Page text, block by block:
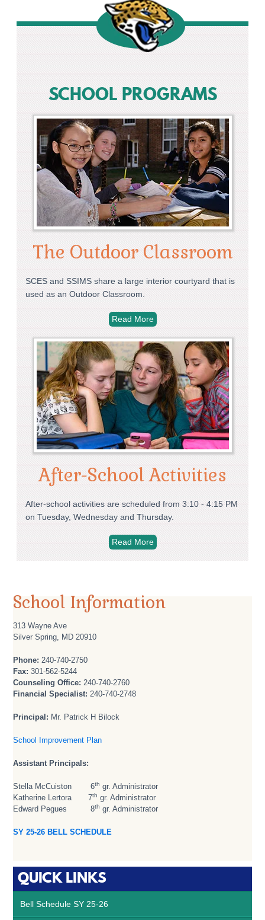
SCHOOL PROGRAMS
The Outdoor Classroom
SCES and SSIMS share a large interior courtyard that is
used as an Outdoor Classroom.
Read More
After-School Activities
After-school activities are scheduled from 3:10 - 4:15 PM
on Tuesday, Wednesday and Thursday.
Read More
School Information
313 Wayne Ave
Silver Spring, MD 20910
Phone:240-740-2750
Fax:301-562-5244
Counseling Office:240-740-2760
Financial Specialist:240-740-2748
Principal: Mr. Patrick H Bilock
School Improvement Plan
Assistant Principals:
Stella McCuiston 6th gr. Administrator
Katherine Lertora 7th gr. Administrator
Edward Pegues 8th gr. Administrator
SY 25-26 BELL SCHEDULE
QUICK LINKS
Bell Schedule SY 25-26